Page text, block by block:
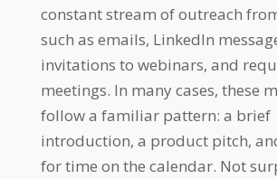
constant stream of outreach
such as emails, LinkedIn
invitations to webinars, and
meetings. In many cases, these
follow a familiar pattern: a brief
introduction, a product pitch,
for time on the calendar. Not